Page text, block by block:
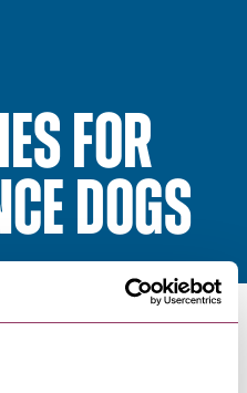
for
dogs
to North Yorkshire we